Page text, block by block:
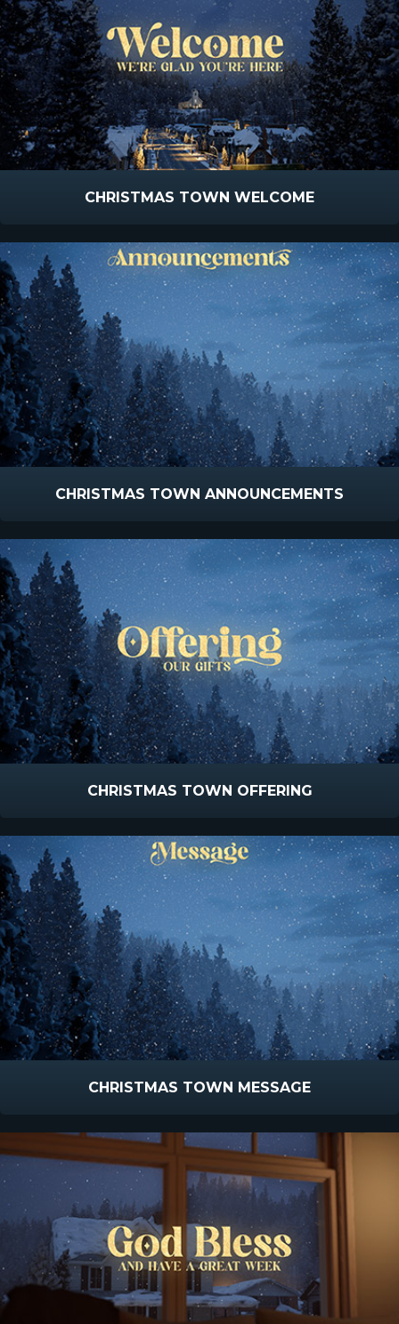
CHRISTMAS TOWN WELCOME
CHRISTMAS TOWN ANNOUNCEMENTS
CHRISTMAS TOWN OFFERING
CHRISTMAS TOWN MESSAGE